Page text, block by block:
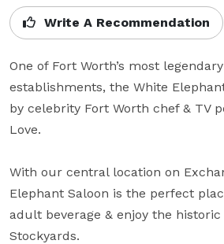
Write A Recommendation
One of Fort Worth’s most
establishments, the White
by celebrity Fort Worth chef & TV
Love.
With our central location on
Elephant Saloon is the perfect
adult beverage & enjoy the historic
Stockyards.